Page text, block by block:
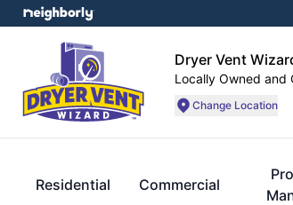
Dryer Vent
Locally Owned and
Change Location
Residential Commercial